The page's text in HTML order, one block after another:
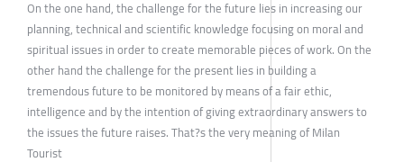
On the one hand, the challenge for the future lies in increasing our
planning, technical and scientific knowledge focusing on moral and
spiritual issues in order to create memorable pieces of work. On the
other hand the challenge for the present lies in building a
tremendous future to be monitored by means of a fair ethic,
intelligence and by the intention of giving extraordinary answers to
the issues the future raises. That?s the very meaning of Milan
Tourist